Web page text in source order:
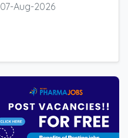
07-Aug-2026